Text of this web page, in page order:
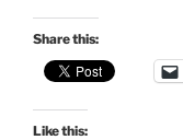
Share this:
Like this: